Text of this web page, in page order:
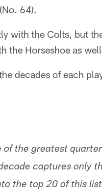
64).
with the Colts, but
the Horseshoe as
decades of each
of the greatest
captures only
the top 20 of this